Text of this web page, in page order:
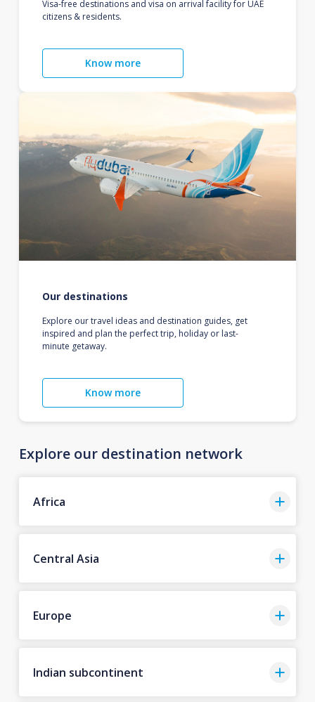
Visa-free destinations and visa on arrival facility for UAE
citizens & residents.
Know more
Our destinations
Explore our travel ideas and destination guides, get
inspired and plan the perfect trip, holiday or last-
minute getaway.
Know more
Explore our destination network
Africa
Central Asia
Europe
Indian subcontinent